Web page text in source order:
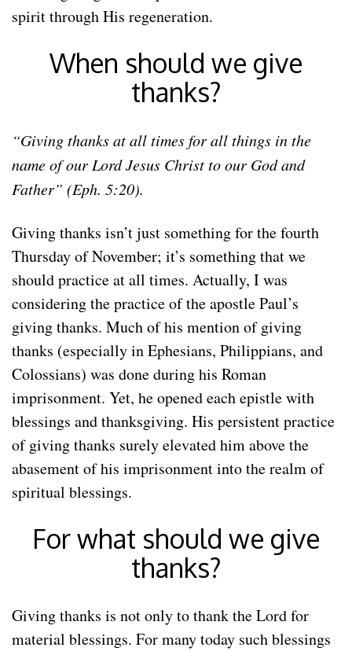
spirit through His regeneration.
When should we give
thanks?
“Giving thanks at all times for all things in the
name of our Lord Jesus Christ to our God and
Father” (Eph. 5:20).
Giving thanks isn’t just something for the fourth
Thursday of November; it’s something that we
should practice at all times. Actually, I was
considering the practice of the apostle Paul’s
giving thanks. Much of his mention of giving
thanks (especially in Ephesians, Philippians, and
Colossians) was done during his Roman
imprisonment. Yet, he opened each epistle with
blessings and thanksgiving. His persistent practice
of giving thanks surely elevated him above the
abasement of his imprisonment into the realm of
spiritual blessings.
For what should we give
thanks?
Giving thanks is not only to thank the Lord for
material blessings. For many today such blessings